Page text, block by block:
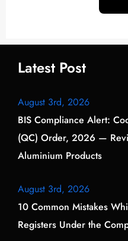
Latest Post
August 3rd, 2026
BIS Compliance Alert:
(QC) Order, 2026 —
Aluminium Products
August 3rd, 2026
10 Common Mistakes
Registers Under the